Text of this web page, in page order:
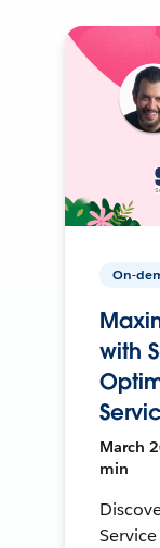
On-
with
March
min